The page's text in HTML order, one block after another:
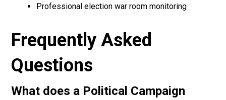
Professional election war room monitoring
Frequently Asked
Questions
What does a Political Campaign